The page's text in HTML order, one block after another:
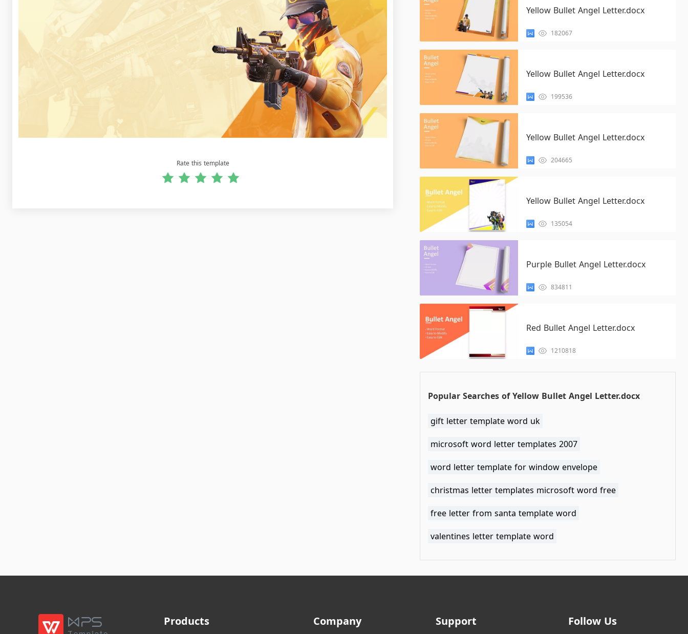
Rate this template
Yellow Bullet Angel Letter.docx
182067
Yellow Bullet Angel Letter.docx
199536
Yellow Bullet Angel Letter.docx
204665
Yellow Bullet Angel Letter.docx
135054
Purple Bullet Angel Letter.docx
834811
Red Bullet Angel Letter.docx
1210818
Popular Searches of Yellow Bullet Angel Letter.docx
gift letter template word uk
microsoft word letter templates 2007
word letter template for window envelope
christmas letter templates microsoft word free
free letter from santa template word
valentines letter template word
Products Company Support Follow Us